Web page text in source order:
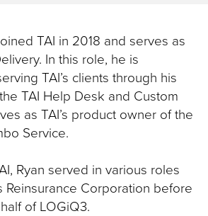
TAI in 2018 and serves as
In this role, he is
TAI’s clients through his
TAI Help Desk and Custom
as TAI’s product owner of the
Service.
Ryan served in various roles
Reinsurance Corporation before
of LOGiQ3.